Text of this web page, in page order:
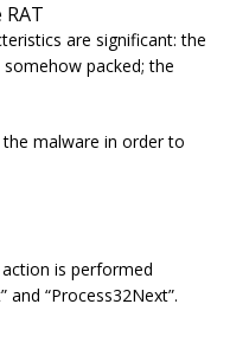
are significant: the
packed; the
malware in order to
is performed
” and “Process32Next”.